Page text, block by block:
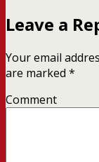
Leave a
Your email
are marked *
Comment